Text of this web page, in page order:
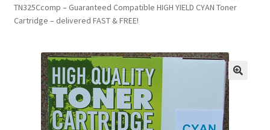
About Us
Blog
Choosing A New Printer
TN325Ccomp – Guaranteed Compatible HIGH YIELD CYAN Toner
Cartridge – delivered FAST & FREE!